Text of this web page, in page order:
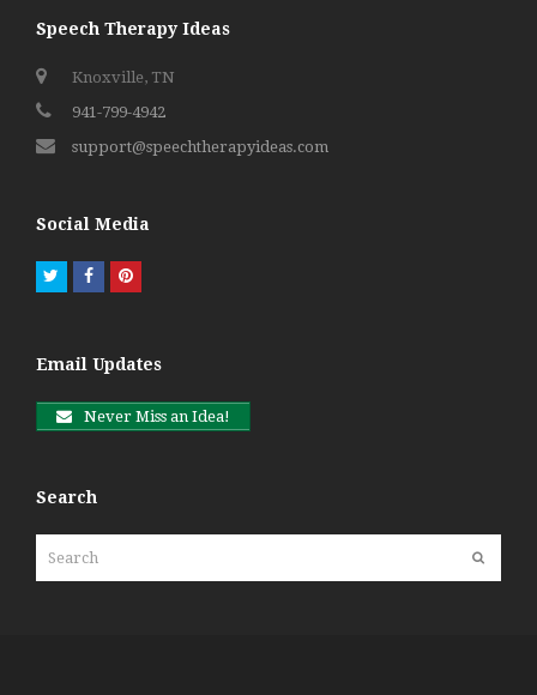
Speech Therapy Ideas
Knoxville, TN
941-799-4942
support@speechtherapyideas.com
Social Media
TwitterFacebookPinterest
Email Updates
Never Miss an Idea!
Search